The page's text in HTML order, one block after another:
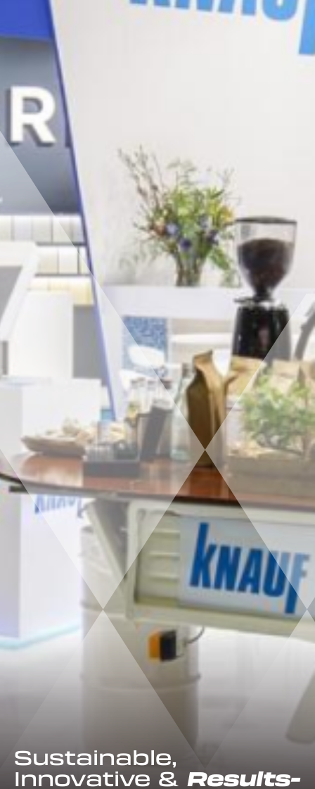
Sustainable,
Innovative & Results-